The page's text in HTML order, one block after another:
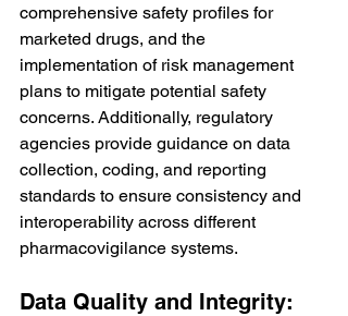
comprehensive safety profiles for
marketed drugs, and the
implementation of risk management
plans to mitigate potential safety
concerns. Additionally, regulatory
agencies provide guidance on data
collection, coding, and reporting
standards to ensure consistency and
interoperability across different
pharmacovigilance systems.
Data Quality and Integrity: